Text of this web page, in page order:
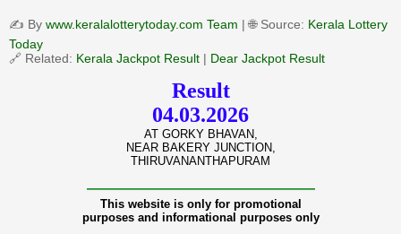
✍️ By www.keralalotterytoday.com Team | 🌐 Source: Kerala Lottery
Today
🔗 Related: Kerala Jackpot Result | Dear Jackpot Result
Result
04.03.2026
AT GORKY BHAVAN,
NEAR BAKERY JUNCTION,
THIRUVANANTHAPURAM
———————————————
This website is only for promotional
purposes and informational purposes only